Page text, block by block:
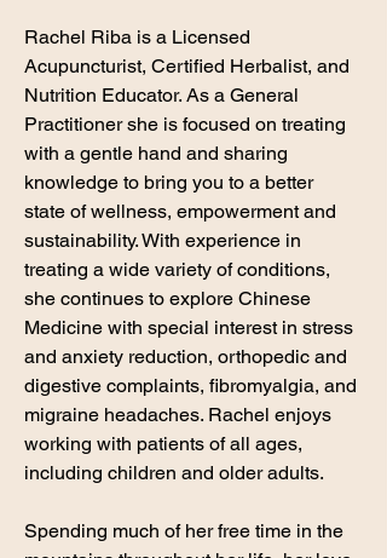
Rachel Riba is a Licensed
Acupuncturist, Certified Herbalist, and
Nutrition Educator. As a General
Practitioner she is focused on treating
with a gentle hand and sharing
knowledge to bring you to a better
state of wellness, empowerment and
sustainability. With experience in
treating a wide variety of conditions,
she continues to explore Chinese
Medicine with special interest in stress
and anxiety reduction, orthopedic and
digestive complaints, fibromyalgia, and
migraine headaches. Rachel enjoys
working with patients of all ages,
including children and older adults.
Spending much of her free time in the